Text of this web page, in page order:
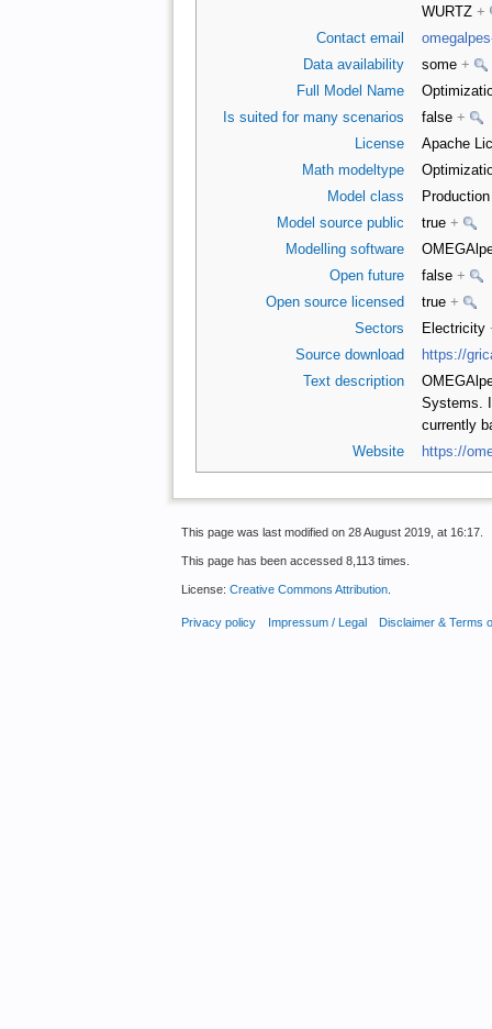
WURTZ +
Contact email
Data availability
some +
Full Model Name
Is suited for many scenarios
false +
License
Apache
Math modeltype
Model class
Model source public
true +
Modelling software
Open future
false +
Open source licensed
true +
Sectors
Electricity
Source download
https://
Text description
Systems.
currently
Website
https://
This page was last modified on 28 August 2019, at 16:17.
This page has been accessed 8,113 times.
License: Creative Commons Attribution.
Privacy policy Impressum / Legal Disclaimer & Terms